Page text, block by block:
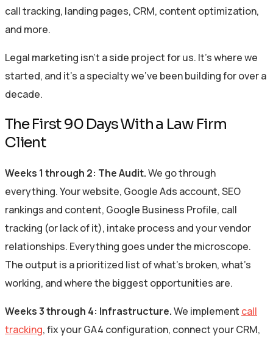
call tracking, landing pages, CRM, content optimization,
and more.
Legal marketing isn’t a side project for us. It’s where we
started, and it’s a specialty we’ve been building for over a
decade.
The First 90 Days With a Law Firm
Client
Weeks 1 through 2: The Audit.We go through
everything. Your website, Google Ads account, SEO
rankings and content, Google Business Profile, call
tracking (or lack of it), intake process and your vendor
relationships. Everything goes under the microscope.
The output is a prioritized list of what’s broken, what’s
working, and where the biggest opportunities are.
Weeks 3 through 4: Infrastructure.We implement call
tracking, fix your GA4 configuration, connect your CRM,